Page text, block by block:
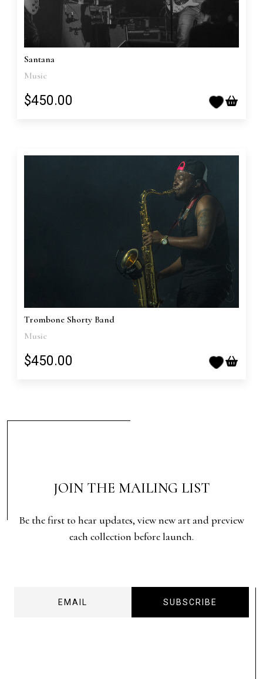
Santana
Music
$450.00
Trombone Shorty Band
Music
$450.00
JOIN THE MAILING LIST
Be the first to hear updates, view new art and preview
each collection before launch.